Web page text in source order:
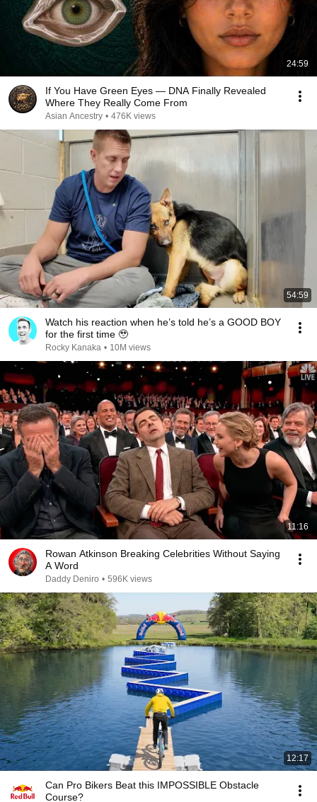
24:59
If You Have Green Eyes — DNA Finally Revealed
Where They Really Come From
Asian Ancestry • 476K views
54:59
Watch his reaction when he’s told he’s a GOOD BOY
for the first time 🥹
Rocky Kanaka • 10M views
11:16
Rowan Atkinson Breaking Celebrities Without Saying
A Word
Daddy Deniro • 596K views
12:17
Can Pro Bikers Beat this IMPOSSIBLE Obstacle
Course?